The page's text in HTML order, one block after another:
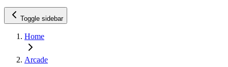
Toggle sidebar
Home
Arcade